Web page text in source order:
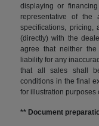
displaying or
representative of
specifications, pricing,
(directly) with the
agree that neither
liability for any
that all sales shall
conditions in the final
for illustration purposes
** Document